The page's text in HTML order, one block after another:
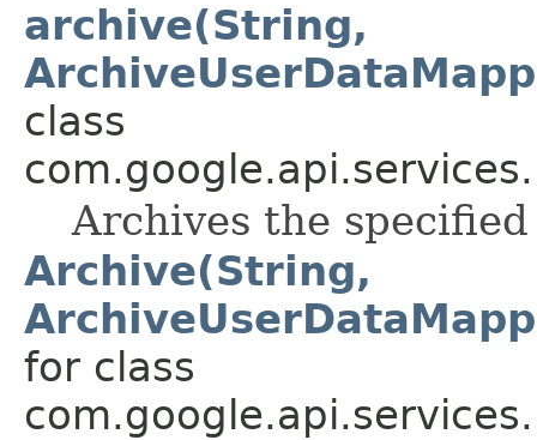
archive(String,
class
Archives the
Archive(String,
for class